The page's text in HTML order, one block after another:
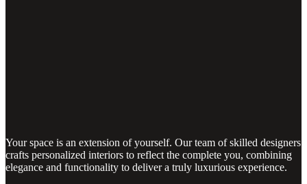
Your space is an extension of yourself. Our team of skilled designers
crafts personalized interiors to reflect the complete you, combining
elegance and functionality to deliver a truly luxurious experience.